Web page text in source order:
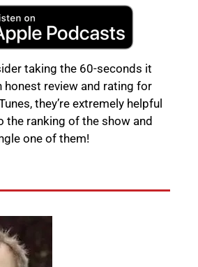
taking the 60-seconds it
honest review and rating for
they’re extremely helpful
the ranking of the show and
one of them!